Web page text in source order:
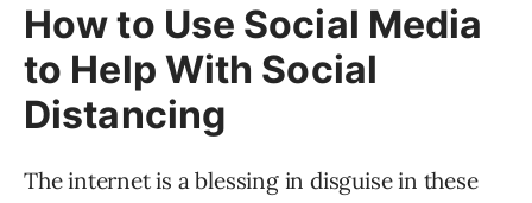
How to Use Social Media
to Help With Social
Distancing
The internet is a blessing in disguise in these